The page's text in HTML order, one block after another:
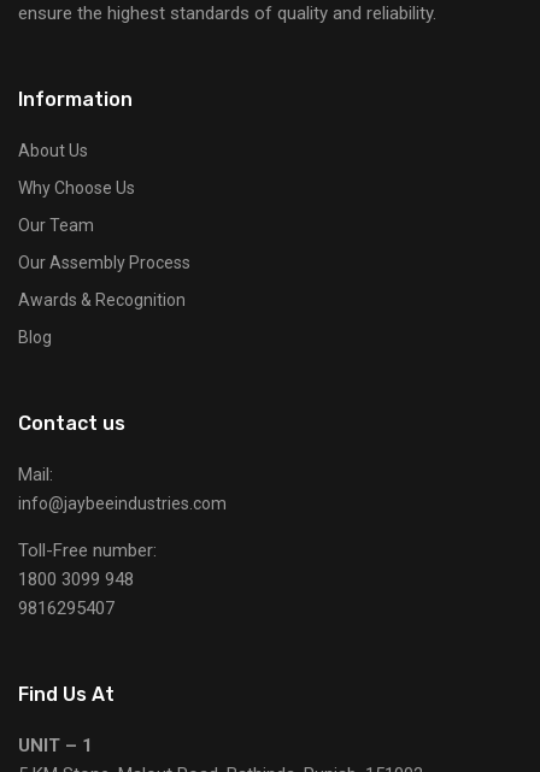
ensure the highest standards of quality and reliability.
Information
About Us
Why Choose Us
Our Team
Our Assembly Process
Awards & Recognition
Blog
Contact us
Mail:
info@jaybeeindustries.com
Toll-Free number:
1800 3099 948
9816295407
Find Us At
UNIT – 1